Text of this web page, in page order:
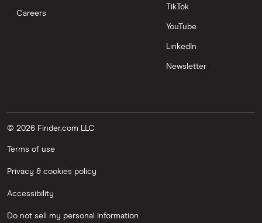
Careers
TikTok
YouTube
LinkedIn
Newsletter
© 2026 Finder.com LLC
Terms of use
Privacy & cookies policy
Accessibility
Do not sell my personal information